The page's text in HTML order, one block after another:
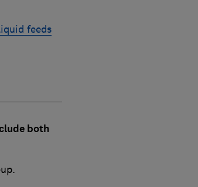
feeds
both